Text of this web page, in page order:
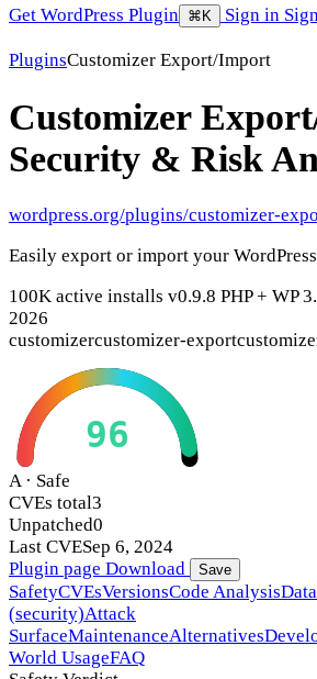
Get WordPress Plugin ⌘K Sign in
PluginsCustomizer Export/Import
Customizer
Security & Risk
wordpress.org/plugins/customizer-
Easily export or import your
100K active installs v0.9.8 PHP + WP
2026
customizercustomizer-export
96
A · Safe
CVEs total3
Unpatched0
Last CVESep 6, 2024
Plugin page Download Save
SafetyCVEsVersionsCode Analysis
(security)Attack
SurfaceMaintenanceAlternatives
World UsageFAQ